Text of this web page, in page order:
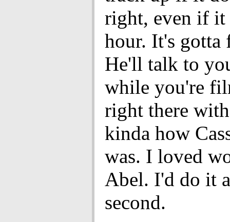
right, even if it
hour. It's gotta
He'll talk to
while you're
right there
kinda how
was. I loved
Abel. I'd do it
second.